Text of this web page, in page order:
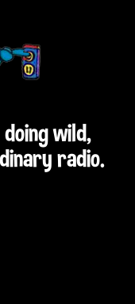
wild,
radio.